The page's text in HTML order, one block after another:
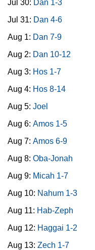
Jul 30: Dan 1-3
Jul 31: Dan 4-6
Aug 1: Dan 7-9
Aug 2: Dan 10-12
Aug 3: Hos 1-7
Aug 4: Hos 8-14
Aug 5: Joel
Aug 6: Amos 1-5
Aug 7: Amos 6-9
Aug 8: Oba-Jonah
Aug 9: Micah 1-7
Aug 10: Nahum 1-3
Aug 11: Hab-Zeph
Aug 12: Haggai 1-2
Aug 13: Zech 1-7